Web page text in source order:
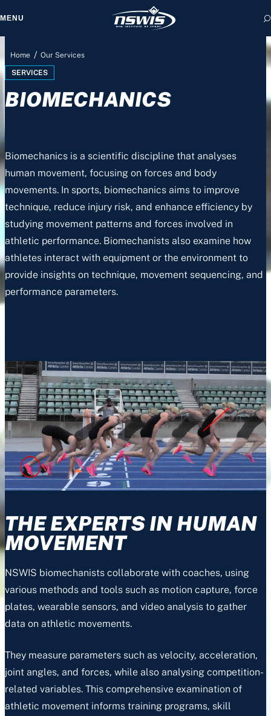
MENU
Home / Our Services
SERVICES
BIOMECHANICS
Biomechanics is a scientific discipline that analyses
human movement, focusing on forces and body
movements. In sports, biomechanics aims to improve
technique, reduce injury risk, and enhance efficiency by
studying movement patterns and forces involved in
athletic performance. Biomechanists also examine how
athletes interact with equipment or the environment to
provide insights on technique, movement sequencing, and
performance parameters.
THE EXPERTS IN HUMAN
MOVEMENT
NSWIS biomechanists collaborate with coaches, using
various methods and tools such as motion capture, force
plates, wearable sensors, and video analysis to gather
data on athletic movements.
They measure parameters such as velocity, acceleration,
joint angles, and forces, while also analysing competition-
related variables. This comprehensive examination of
athletic movement informs training programs, skill
you agree to
and Terms of Use.